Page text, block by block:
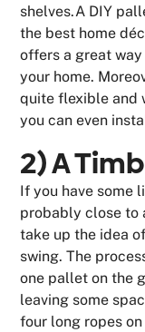
shelves.A DIY
the best home
offers a great
your home.
quite flexible and
you can even
2) A
If you have some
probably close to
take up the idea
swing. The
one pallet on the
leaving some
four long ropes